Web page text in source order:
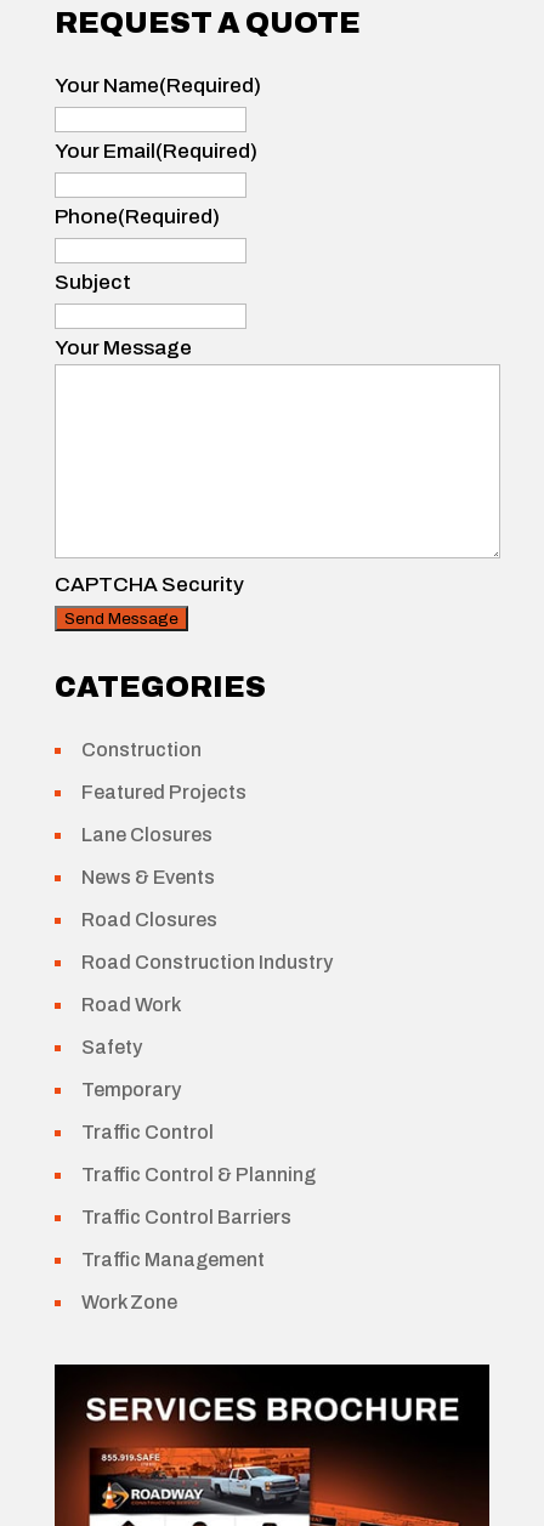
REQUEST A QUOTE
Your Name(Required)
Name
Your Email(Required)
Phone(Required)
Subject
Your Message
CAPTCHA Security
CATEGORIES
Construction
Featured Projects
Lane Closures
News & Events
Road Closures
Road Construction Industry
Road Work
Safety
Temporary
Traffic Control
Traffic Control & Planning
Traffic Control Barriers
Traffic Management
Work Zone